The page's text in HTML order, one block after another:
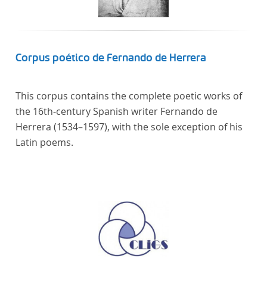
Corpus poético de Fernando de Herrera
This corpus contains the complete poetic works of
the 16th-century Spanish writer Fernando de
Herrera (1534–1597), with the sole exception of his
Latin poems.